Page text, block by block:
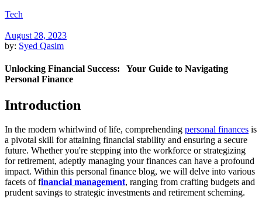
Tech
August 28, 2023
by: Syed Qasim
Unlocking Financial Success: Your Guide to Navigating
Personal Finance
Introduction
In the modern whirlwind of life, comprehending personal finances is
a pivotal skill for attaining financial stability and ensuring a secure
future. Whether you're stepping into the workforce or strategizing
for retirement, adeptly managing your finances can have a profound
impact. Within this personal finance blog, we will delve into various
facets of financial management, ranging from crafting budgets and
prudent savings to strategic investments and retirement scheming.